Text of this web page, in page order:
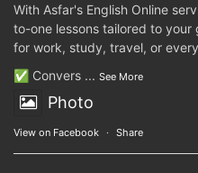
With Asfar's English Online
to-one lessons tailored to
for work, study, travel, or
✅ Convers ... See More
Photo
View on Facebook · Share